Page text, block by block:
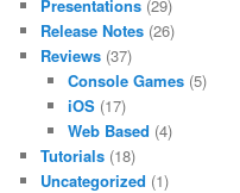
Presentations (29)
Release Notes (26)
Reviews (37)
Console Games(5)
iOS(17)
Web Based (4)
Tutorials (18)
Uncategorized (1)